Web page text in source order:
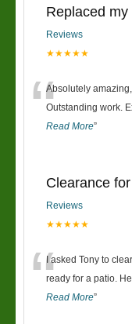
Replaced my
Reviews
★★★★★
“Absolutely
Outstanding work.
Read More”
Clearance
Reviews
★★★★★
“I asked Tony to
ready for a patio.
Read More”